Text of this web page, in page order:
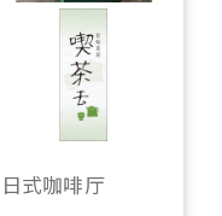
日式咖啡厅